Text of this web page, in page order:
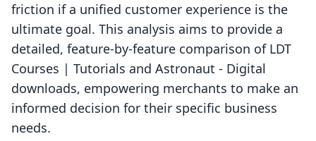
friction if a unified customer experience is the
ultimate goal. This analysis aims to provide a
detailed, feature-by-feature comparison of LDT
Courses | Tutorials and Astronaut ‑ Digital
downloads, empowering merchants to make an
informed decision for their specific business
needs.